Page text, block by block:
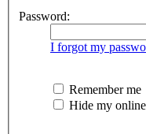
Password:
I forgot my
Remember me
Hide my online